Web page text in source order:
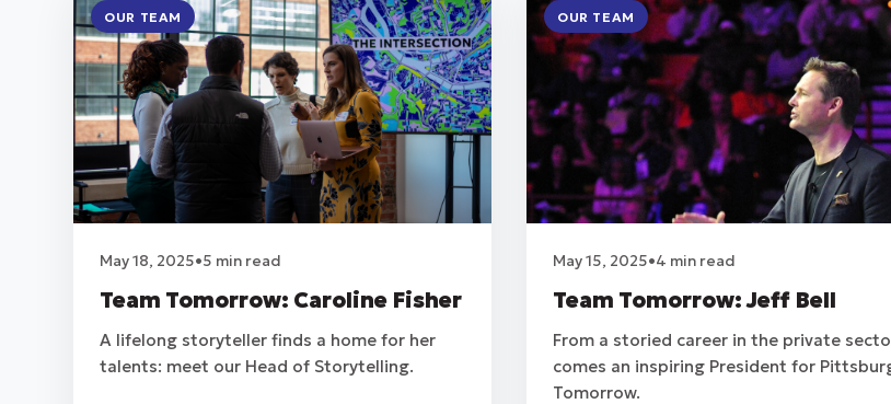
OUR TEAM
May 18, 2025•5 min read
Team Tomorrow: Caroline Fisher
A lifelong storyteller finds a home for her
talents: meet our Head of Storytelling.
OUR TEAM
May 15, 2025•4 min read
Team Tomorrow: Jeff Bell
From a storied career in the private
comes an inspiring President for
Tomorrow.